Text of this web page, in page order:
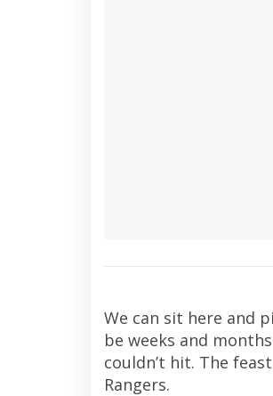
We can sit here and
be weeks and
couldn’t hit. The
Rangers.